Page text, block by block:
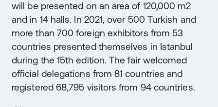
will be presented on an area of 120,000 m2
and in 14 halls. In 2021, over 500 Turkish and
more than 700 foreign exhibitors from 53
countries presented themselves in Istanbul
during the 15th edition. The fair welcomed
official delegations from 81 countries and
registered 68,795 visitors from 94 countries.